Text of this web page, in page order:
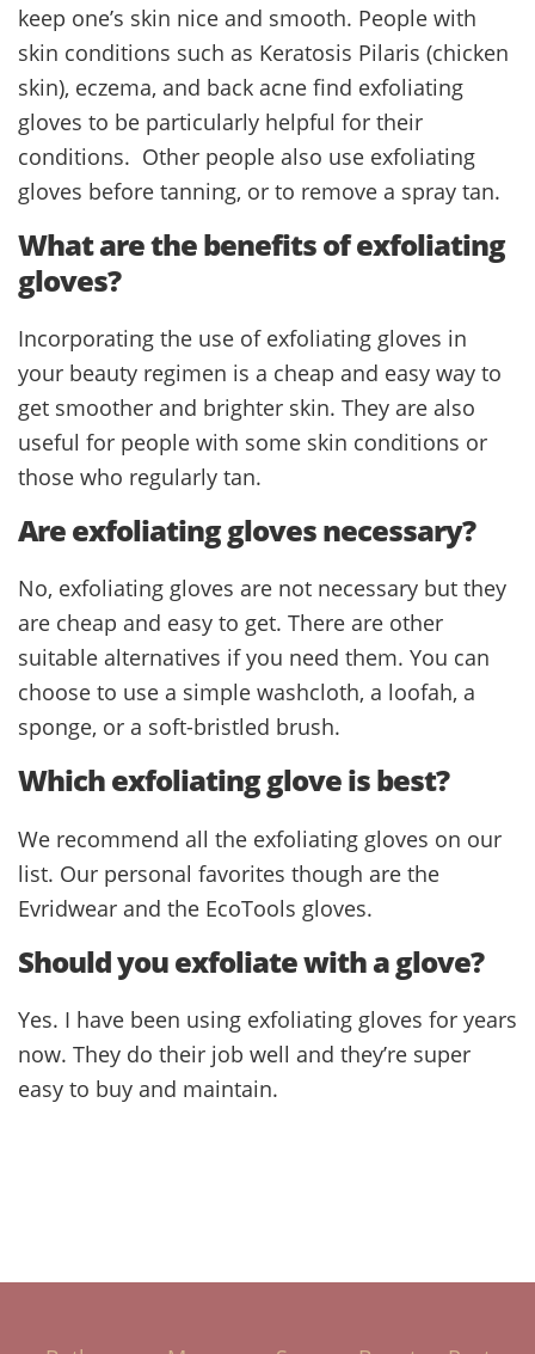
keep one’s skin nice and smooth. People with
skin conditions such as Keratosis Pilaris (chicken
skin), eczema, and back acne find exfoliating
gloves to be particularly helpful for their
conditions. Other people also use exfoliating
gloves before tanning, or to remove a spray tan.
What are the benefits of exfoliating
gloves?
Incorporating the use of exfoliating gloves in
your beauty regimen is a cheap and easy way to
get smoother and brighter skin. They are also
useful for people with some skin conditions or
those who regularly tan.
Are exfoliating gloves necessary?
No, exfoliating gloves are not necessary but they
are cheap and easy to get. There are other
suitable alternatives if you need them. You can
choose to use a simple washcloth, a loofah, a
sponge, or a soft-bristled brush.
Which exfoliating glove is best?
We recommend all the exfoliating gloves on our
list. Our personal favorites though are the
Evridwear and the EcoTools gloves.
Should you exfoliate with a glove?
Yes. I have been using exfoliating gloves for years
now. They do their job well and they’re super
easy to buy and maintain.